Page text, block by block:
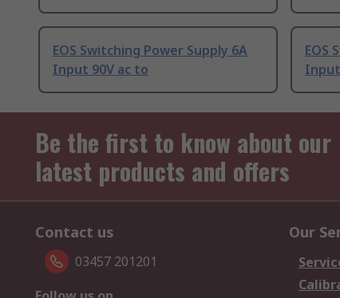
EOS Switching Power Supply 6A
Input 90V ac to
EOS
Input
Be the first to know about our
latest products and offers
Contact us
03457 201201
Our